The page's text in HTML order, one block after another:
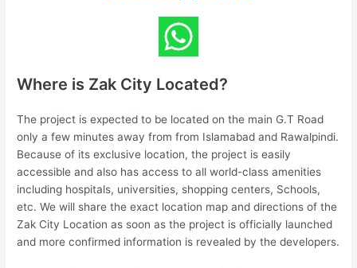
Where is Zak City Located?
The project is expected to be located on the main G.T Road
only a few minutes away from from Islamabad and Rawalpindi.
Because of its exclusive location, the project is easily
accessible and also has access to all world-class amenities
including hospitals, universities, shopping centers, Schools,
etc. We will share the exact location map and directions of the
Zak City Location as soon as the project is officially launched
and more confirmed information is revealed by the developers.